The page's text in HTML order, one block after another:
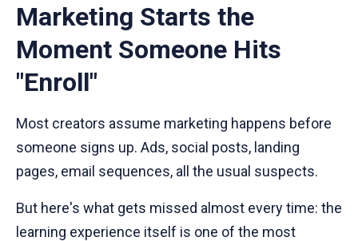
Marketing Starts the
Moment Someone Hits
"Enroll"
Most creators assume marketing happens before
someone signs up. Ads, social posts, landing
pages, email sequences, all the usual suspects.
But here's what gets missed almost every time: the
learning experience itself is one of the most